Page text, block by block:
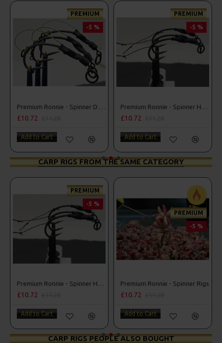
PREMIUM
-5 %
Premium Ronnie - Spinner D Rigs
£10.72
Add to Cart
PREMIUM
-5 %
Premium Ronnie - Spinner Hair Rigs
£10.72
Add to Cart
CARP RIGS FROM THE SAME CATEGORY
PREMIUM
-5 %
Premium Ronnie - Spinner Hair Rigs
£10.72
Add to Cart
PREMIUM
-5 %
Premium Ronnie - Spinner Rigs
£10.72
Add to Cart
CARP RIGS PEOPLE ALSO BOUGHT